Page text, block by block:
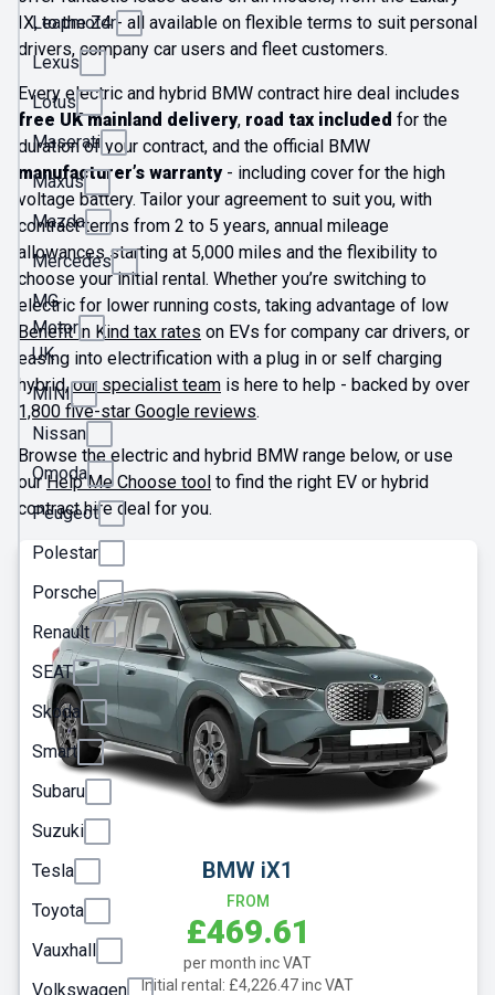
Leapmotor
Lexus
Lotus
Maserati
Maxus
Mazda
Mercedes
MG
Motor
UK
MINI
Nissan
Omoda
Peugeot
Polestar
Porsche
Renault
SEAT
Skoda
Smart
Subaru
Suzuki
Tesla
Toyota
Vauxhall
Volkswagen
IX, to the Z4 - all available on flexible terms to suit personal
drivers, company car users and fleet customers.
Every electric and hybrid BMW contract hire deal includes
free UK mainland delivery, road tax included for the
duration of your contract, and the official BMW
manufacturer’s warranty- including cover for the high
voltage battery. Tailor your agreement to suit you, with
contract terms from 2 to 5 years, annual mileage
allowances starting at 5,000 miles and the flexibility to
choose your initial rental. Whether you’re switching to
electric for lower running costs, taking advantage of low
Benefit in Kind tax rates on EVs for company car drivers, or
easing into electrification with a plug in or self charging
hybrid,our specialist team is here to help - backed by over
1,800 five-star Google reviews.
Browse the electric and hybrid BMW range below, or use
ourHelp Me Choose tool to find the right EV or hybrid
contract hire deal for you.
BMW iX1
FROM
£469.61
per month inc VAT
Initial rental: £4,226.47 inc VAT